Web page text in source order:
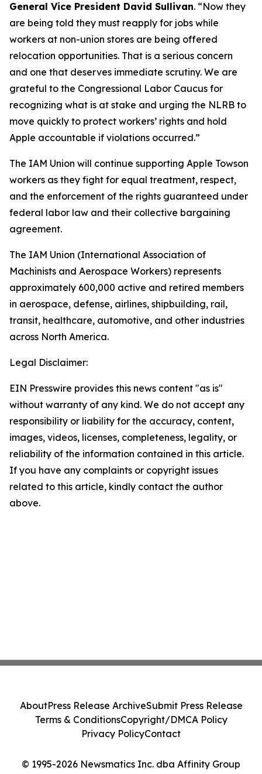
General Vice President David Sullivan. “Now they
are being told they must reapply for jobs while
workers at non-union stores are being offered
relocation opportunities. That is a serious concern
and one that deserves immediate scrutiny. We are
grateful to the Congressional Labor Caucus for
recognizing what is at stake and urging the NLRB to
move quickly to protect workers’ rights and hold
Apple accountable if violations occurred.”
The IAM Union will continue supporting Apple Towson
workers as they fight for equal treatment, respect,
and the enforcement of the rights guaranteed under
federal labor law and their collective bargaining
agreement.
The IAM Union (International Association of
Machinists and Aerospace Workers) represents
approximately 600,000 active and retired members
in aerospace, defense, airlines, shipbuilding, rail,
transit, healthcare, automotive, and other industries
across North America.
Legal Disclaimer:
EIN Presswire provides this news content "as is"
without warranty of any kind. We do not accept any
responsibility or liability for the accuracy, content,
images, videos, licenses, completeness, legality, or
reliability of the information contained in this article.
If you have any complaints or copyright issues
related to this article, kindly contact the author
above.
© 1995-2026 Newsmatics Inc. dba Affinity Group
AboutPress Release ArchiveSubmit Press Release
Terms & ConditionsCopyright/DMCA Policy
Privacy PolicyContact